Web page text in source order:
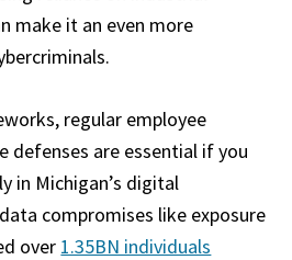
make it an even more
regular employee
defenses are essential if you
in Michigan’s digital
compromises like exposure
over 1.35BN individuals